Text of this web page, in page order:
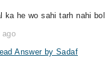
ka he wo sahi tarh nahi
ago
Answer by Sadaf